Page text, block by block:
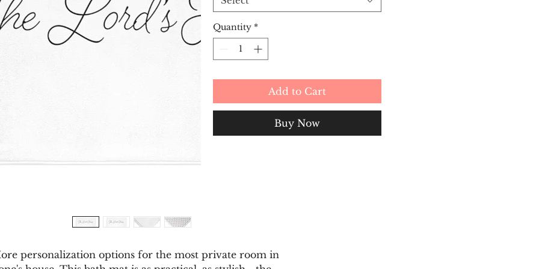
Quantity *
Add to Cart
Buy Now
personalization options for the most private room in